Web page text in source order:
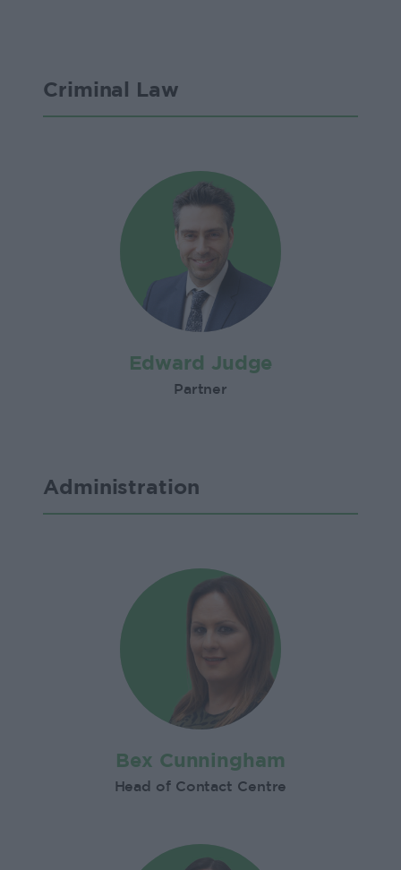
Criminal Law
Edward Judge
Partner
Administration
Bex Cunningham
Head of Contact Centre